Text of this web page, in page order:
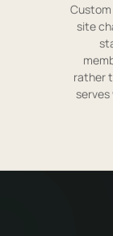
site
rather
serves